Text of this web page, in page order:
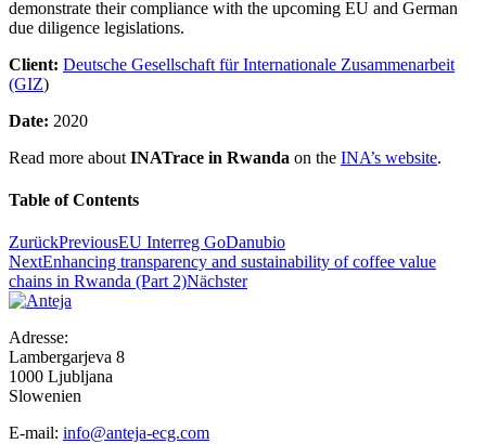
demonstrate their compliance with the upcoming EU and German
due diligence legislations.
Client: Deutsche Gesellschaft für Internationale Zusammenarbeit
(GIZ)
Date: 2020
Read more about INATrace in Rwanda on the INA’s website.
Table of Contents
ZurückPreviousEU Interreg GoDanubio
NextEnhancing transparency and sustainability of coffee value
chains in Rwanda (Part 2)Nächster
Adresse:
Lambergarjeva 8
1000 Ljubljana
Slowenien
E-mail: info@anteja-ecg.com